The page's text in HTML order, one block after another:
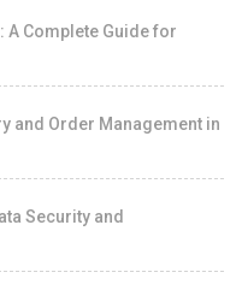
A Complete Guide for
and Order Management in
Security and